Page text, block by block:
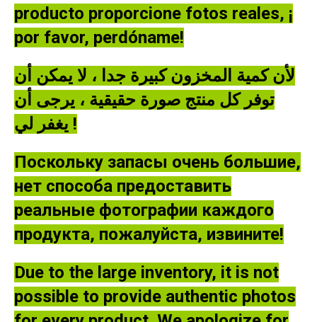
producto proporcione fotos reales, ¡
por favor, perdóname!
لأن كمية المخزون كبيرة جدا ، لا يمكن أن
توفر كل منتج صورة حقيقية ، يرجى أن
يغفر لي !
Поскольку запасы очень большие,
нет способа предоставить
реальные фотографии каждого
продукта, пожалуйста, извините!
Due to the large inventory, it is not
possible to provide authentic photos